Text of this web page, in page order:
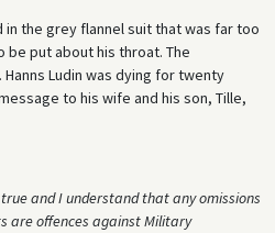
in the grey flannel suit that was far too
put about his throat. The
Ludin was dying for twenty
to his wife and his son, Tille,
and I understand that any omissions
are offences against Military